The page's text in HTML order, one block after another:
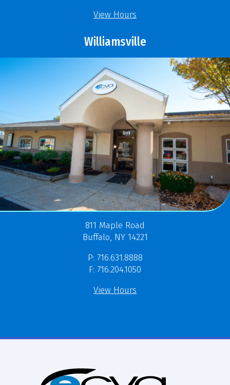
View Hours
Williamsville
811 Maple Road
Buffalo, NY 14221
P: 716.631.8888
F: 716.204.1050
View Hours